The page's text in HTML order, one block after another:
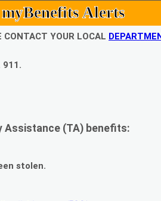
myBenefits Alerts
CONTACT YOUR LOCAL
911.
Assistance (TA) benefits:
stolen.